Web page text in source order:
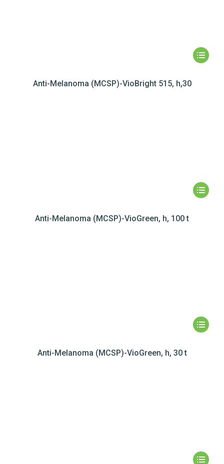
Anti-Melanoma (MCSP)-VioBright 515, h,30
Anti-Melanoma (MCSP)-VioGreen, h, 100 t
Anti-Melanoma (MCSP)-VioGreen, h, 30 t